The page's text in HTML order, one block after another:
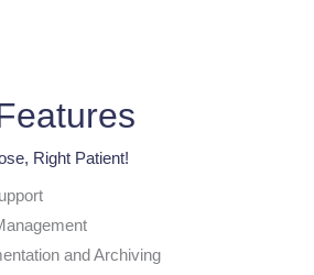
Right Patient!
and Archiving